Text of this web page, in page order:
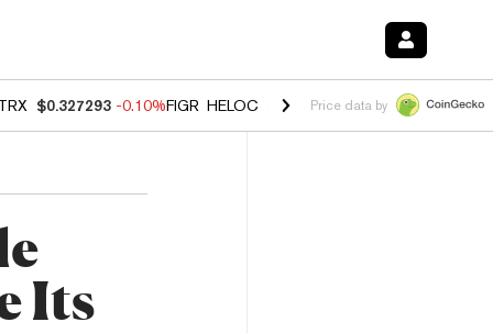
TRX $0.327293 -0.10%FIGR_HELOC $1.023 -1.20%HYPE $54.37 -
Price data by
Its